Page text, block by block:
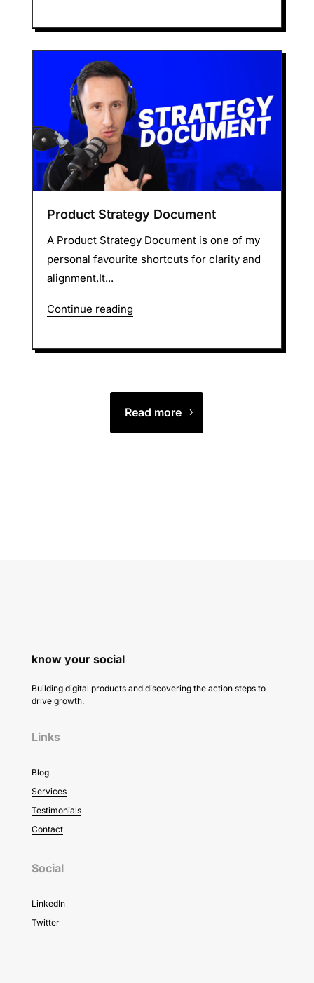
Product Strategy Document
A Product Strategy Document is one of my
personal favourite shortcuts for clarity and
alignment.It...
Continue reading
Read more
know your social
Building digital products and discovering the action steps to
drive growth.
Links
Blog
Services
Testimonials
Contact
Social
LinkedIn
Twitter